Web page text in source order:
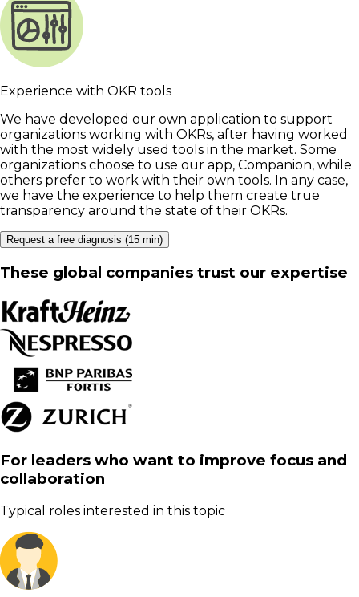
Experience with OKR tools
We have developed our own application to support
organizations working with OKRs, after having worked
with the most widely used tools in the market. Some
organizations choose to use our app, Companion, while
others prefer to work with their own tools. In any case,
we have the experience to help them create true
transparency around the state of their OKRs.
Request a free diagnosis (15 min)
These global companies trust our expertise
For leaders who want to improve focus and
collaboration
Typical roles interested in this topic